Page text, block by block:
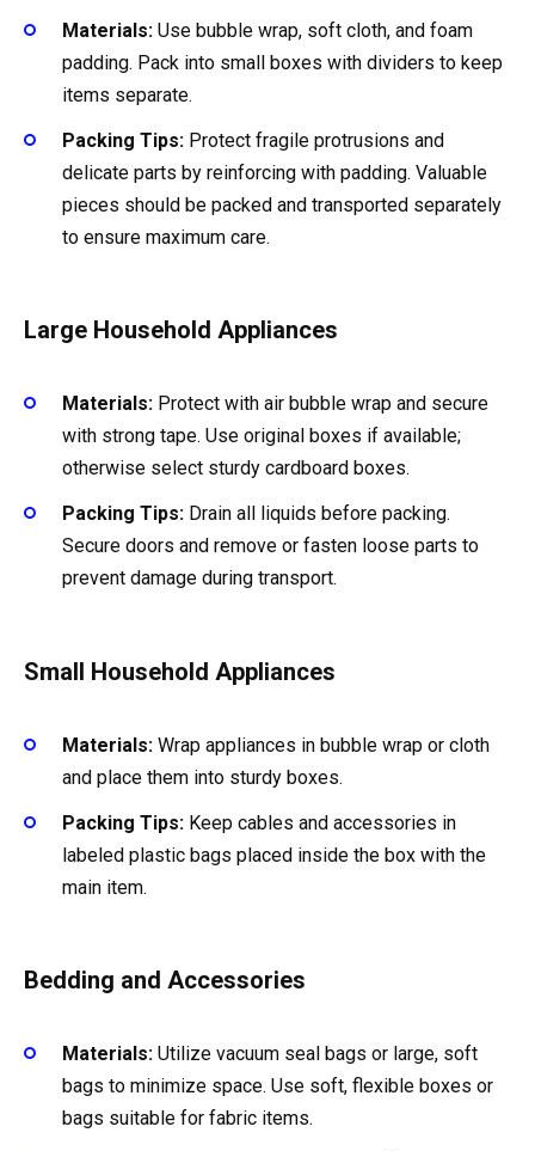
Materials: Use bubble wrap, soft cloth, and foam
padding. Pack into small boxes with dividers to keep
items separate.
Packing Tips: Protect fragile protrusions and
delicate parts by reinforcing with padding. Valuable
pieces should be packed and transported separately
to ensure maximum care.
Large Household Appliances
Materials: Protect with air bubble wrap and secure
with strong tape. Use original boxes if available;
otherwise select sturdy cardboard boxes.
Packing Tips: Drain all liquids before packing.
Secure doors and remove or fasten loose parts to
prevent damage during transport.
Small Household Appliances
Materials: Wrap appliances in bubble wrap or cloth
and place them into sturdy boxes.
Packing Tips: Keep cables and accessories in
labeled plastic bags placed inside the box with the
main item.
Bedding and Accessories
Materials: Utilize vacuum seal bags or large, soft
bags to minimize space. Use soft, flexible boxes or
bags suitable for fabric items.